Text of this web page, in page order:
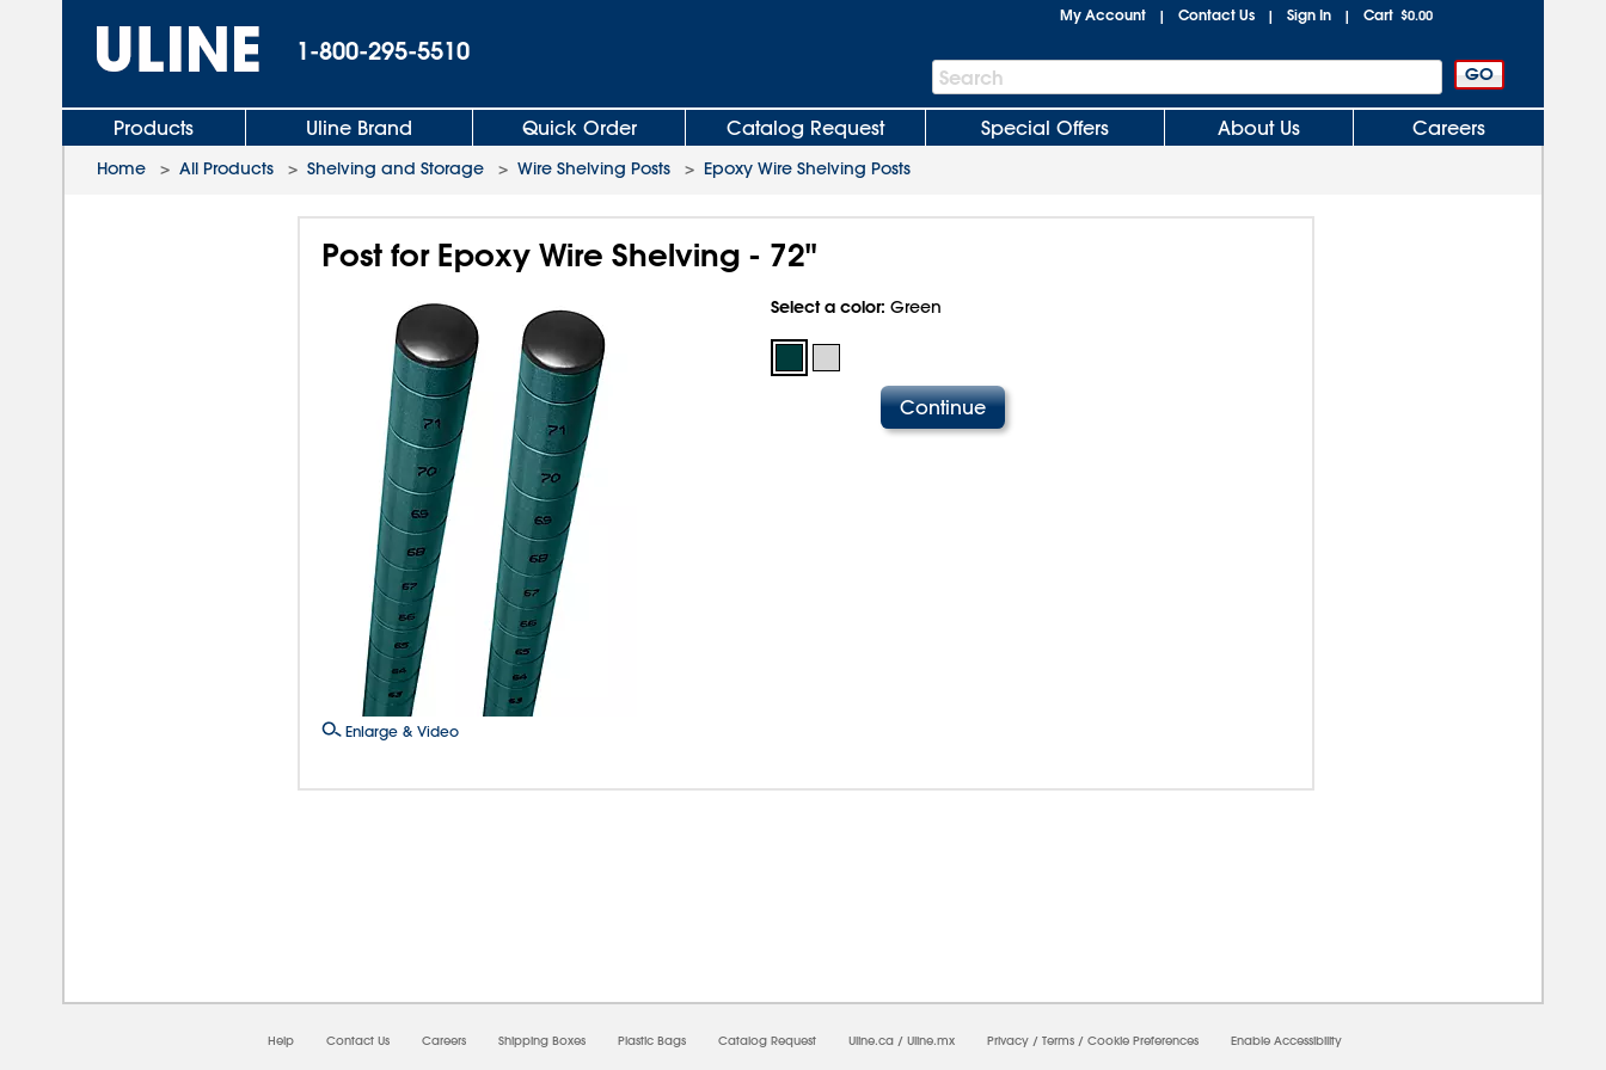
1-800-295-5510
My Account | Contact Us | Sign In | Cart $0.00
Search
Bar
Search
Products Uline Brand Quick Order Catalog Request Special Offers About Us Careers
Home > All Products > Shelving and Storage > Wire Shelving Posts > Epoxy Wire Shelving Posts
Post for Epoxy Wire Shelving - 72"
Enlarge & Video
Select a color: Green
Help Contact Us Careers Shipping Boxes Plastic Bags Catalog Request Uline.ca / Uline.mx Privacy / Terms / Cookie Preferences Enable Accessibility